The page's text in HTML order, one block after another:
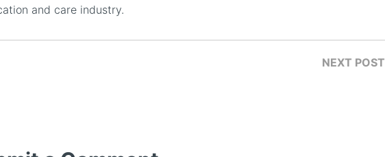
and care industry.
NEXT POST